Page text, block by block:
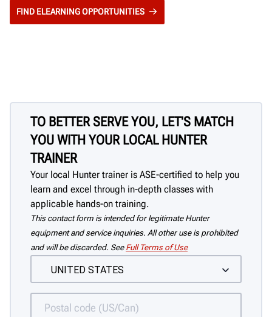
FIND ELEARNING OPPORTUNITIES
TO BETTER SERVE YOU, LET'S MATCH
YOU WITH YOUR LOCAL HUNTER
TRAINER
Your local Hunter trainer is ASE-certified to help you
learn and excel through in-depth classes with
applicable hands-on training.
This contact form is intended for legitimate Hunter
equipment and service inquiries. All other use is prohibited
and will be discarded. See Full Terms of Use